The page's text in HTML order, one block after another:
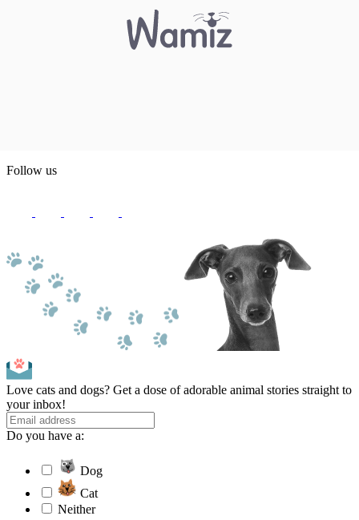
Follow us
Love cats and dogs? Get a dose of adorable animal stories straight to
your inbox!
Do you have a:
Dog
Cat
Neither